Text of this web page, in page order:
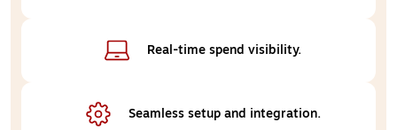
Real-time spend visibility.
Seamless setup and integration.